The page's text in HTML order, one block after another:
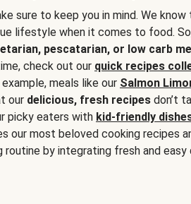
sure to keep you in mind. We
lifestyle when it comes to food.
pescatarian, or low carb
check out our quick recipes
meals like our Salmon
our delicious, fresh recipes don’t
picky eaters with kid-friendly
our most beloved cooking recipes
by integrating fresh and easy